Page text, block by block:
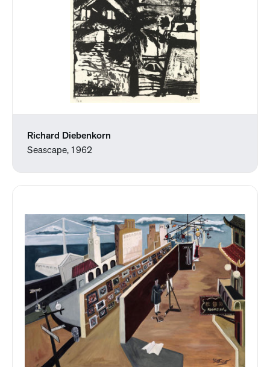
Richard Diebenkorn
Seascape, 1962